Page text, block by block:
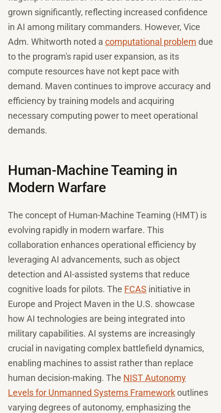
grown significantly, reflecting increased confidence
in AI among military commanders. However, Vice
Adm. Whitworth noted a computational problem due
to the program's rapid user expansion, as its
compute resources have not kept pace with
demand. Maven continues to improve accuracy and
efficiency by training models and acquiring
necessary computing power to meet operational
demands.
Human-Machine Teaming in
Modern Warfare
The concept of Human-Machine Teaming (HMT) is
evolving rapidly in modern warfare. This
collaboration enhances operational efficiency by
leveraging AI advancements, such as object
detection and AI-assisted systems that reduce
cognitive loads for pilots. The FCAS initiative in
Europe and Project Maven in the U.S. showcase
how AI technologies are being integrated into
military capabilities. AI systems are increasingly
crucial in navigating complex battlefield dynamics,
enabling machines to assist rather than replace
human decision-making. The NIST Autonomy
Levels for Unmanned Systems Frameworkoutlines
varying degrees of autonomy, emphasizing the